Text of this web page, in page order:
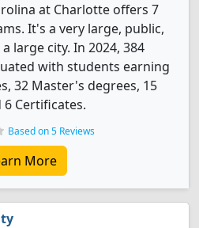
at Charlotte offers 7
It's a very large, public,
large city. In 2024, 384
with students earning
32 Master's degrees, 15
Certificates.
Based on 5 Reviews
More